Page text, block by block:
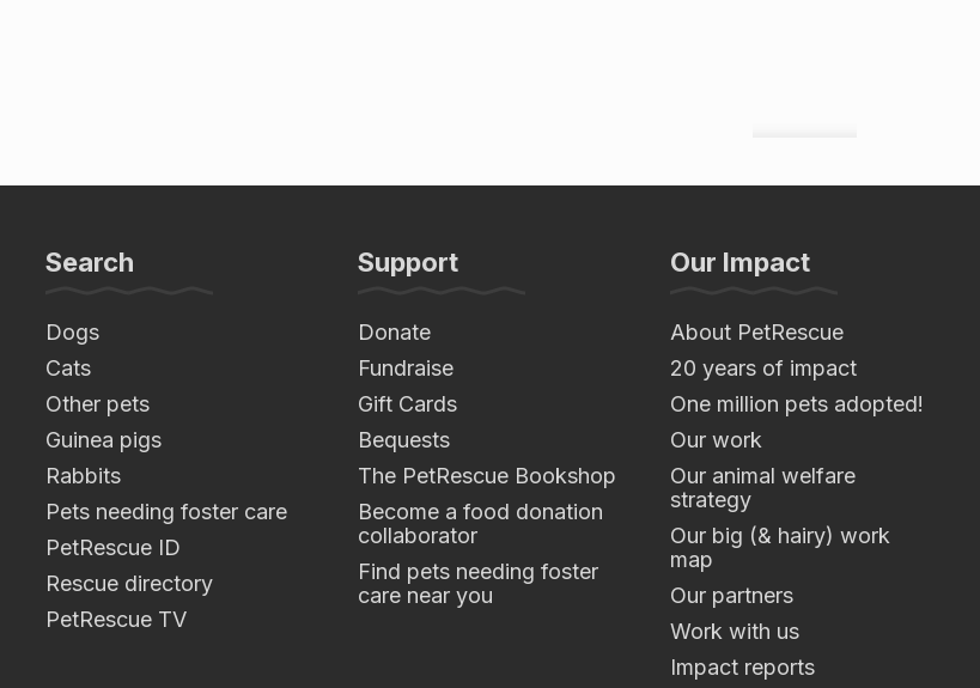
Search
Dogs
Cats
Other pets
Guinea pigs
Rabbits
Pets needing foster care
PetRescue ID
Rescue directory
PetRescue TV
Support
Donate
Fundraise
Gift Cards
Bequests
The PetRescue Bookshop
Become a food donation
collaborator
Find pets needing foster
care near you
Our Impact
About PetRescue
20 years of impact
One million pets adopted!
Our work
Our animal welfare
strategy
Our big (& hairy) work
map
Our partners
Work with us
Impact reports